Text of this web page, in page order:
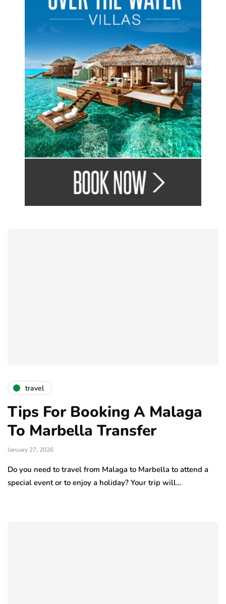
travel
Tips For Booking A Malaga
To Marbella Transfer
January 27, 2026
Do you need to travel from Malaga to Marbella to attend a
special event or to enjoy a holiday? Your trip will…